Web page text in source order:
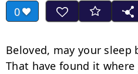
0
Beloved, may your sleep
That have found it where